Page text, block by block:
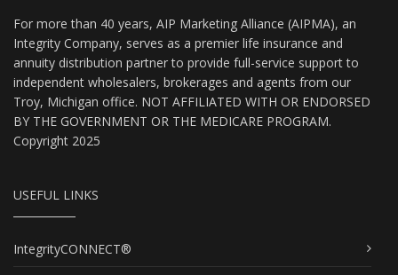
For more than 40 years, AIP Marketing Alliance (AIPMA), an
Integrity Company, serves as a premier life insurance and
annuity distribution partner to provide full-service support to
independent wholesalers, brokerages and agents from our
Troy, Michigan office. NOT AFFILIATED WITH OR ENDORSED
BY THE GOVERNMENT OR THE MEDICARE PROGRAM.
Copyright 2025
USEFUL LINKS
IntegrityCONNECT®